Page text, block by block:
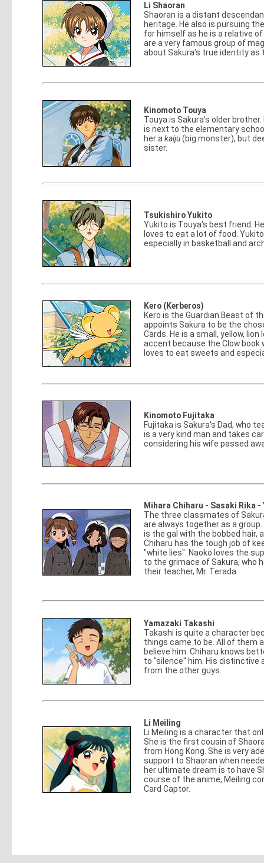
Li Shaoran
Shaoran is a distant
heritage. He also is pursuing
for himself as he is a relative of
are a very famous group of
about Sakura's true identity as
Kinomoto Touya
Touya is Sakura's older
is next to the elementary
her a kaiju(big monster), but
sister.
Tsukishiro Yukito
Yukito is Touya's best friend.
loves to eat a lot of food.
especially in basketball and
Kero (Kerberos)
Kero is the Guardian Beast of
appoints Sakura to be the
Cards. He is a small, yellow,
accent because the Clow book
loves to eat sweets and
Kinomoto Fujitaka
Fujitaka is Sakura's Dad, who
is a very kind man and takes
considering his wife passed
Mihara Chiharu - Sasaki Rika -
The three classmates of
are always together as a
is the gal with the bobbed hair,
Chiharu has the tough job of
"white lies". Naoko loves the
to the grimace of Sakura, who
their teacher, Mr. Terada.
Yamazaki Takashi
Takashi is quite a character
things came to be. All of them
believe him. Chiharu knows
to "silence" him. His distinctive
from the other guys.
Li Meiling
Li Meiling is a character that
She is the first cousin of
from Hong Kong. She is very
support to Shaoran when
her ultimate dream is to have
course of the anime, Meiling
Card Captor.